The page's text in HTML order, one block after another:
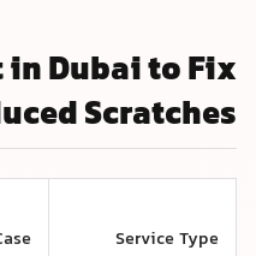
Dubai to Fix
Scratches
Service Type